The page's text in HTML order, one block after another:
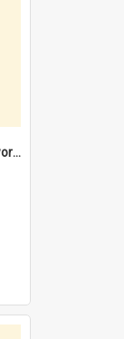
"Everyone in North Fremantle worked at the Laundry" [oral history] / / interviewer: Margaret Howroyd